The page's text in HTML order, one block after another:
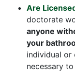
Are
doctorate
anyone
your
individual or
necessary